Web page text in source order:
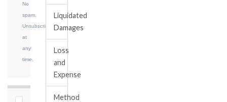
No
spam.
Unsubscribe
at
any
time.
Liquidated
Damages
Loss
and
Expense
Method